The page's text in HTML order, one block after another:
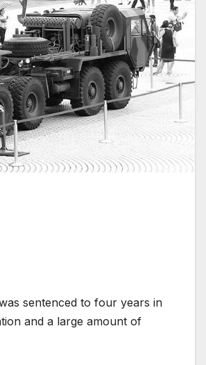
sentenced to four years in
and a large amount of